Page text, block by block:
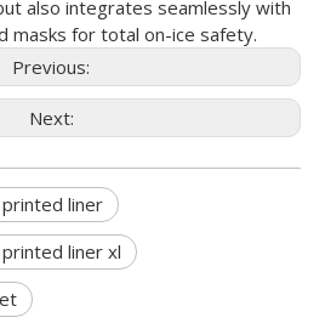
also integrates seamlessly with
masks for total on-ice safety.
Previous:
Next:
liner
liner xl